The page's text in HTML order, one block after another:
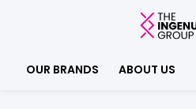
OUR BRANDS ABOUT US